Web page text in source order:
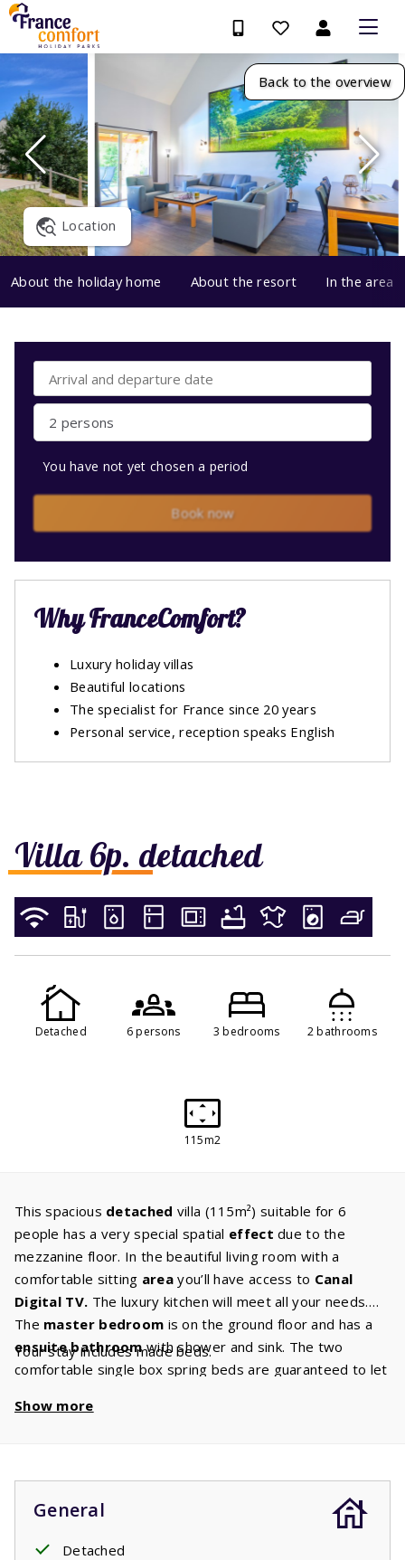
Back to the overview
Location
About the holiday home About the resort In the area
Villa 6p. detached
Detached 6 persons 3 bedrooms 2 bathrooms
115m2
This spacious detached villa (115m²) suitable for 6
people has a very special spatial effect due to the
mezzanine floor. In the beautiful living room with a
comfortable sitting area you’ll have access to Canal
Digital TV. The luxury kitchen will meet all your needs.
The master bedroom is on the ground floor and has a
ensuite bathroomwith shower and sink. The two
comfortable single box spring beds are guaranteed to let
On the first floor there is a bathroom with a bath,
large sliding doors onto thecovered terrace.Perfect
for enjoying your holiday.
Your stay includes made beds.
Show more
General
Detached
2 persons
You have not yet chosen a period
Book now
Why FranceComfort?
Luxury holiday villas
Beautiful locations
The specialist for France since 20 years
Personal service, reception speaks English